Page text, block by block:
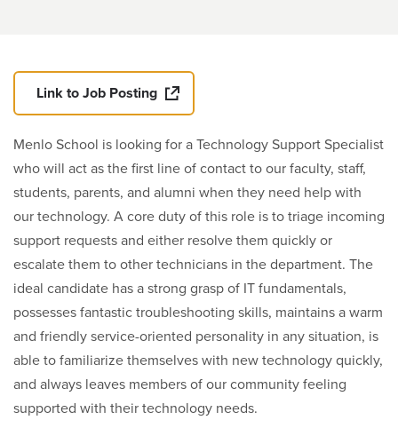
Link to Job Posting
Menlo School is looking for a Technology Support Specialist
who will act as the first line of contact to our faculty, staff,
students, parents, and alumni when they need help with
our technology. A core duty of this role is to triage incoming
support requests and either resolve them quickly or
escalate them to other technicians in the department. The
ideal candidate has a strong grasp of IT fundamentals,
possesses fantastic troubleshooting skills, maintains a warm
and friendly service-oriented personality in any situation, is
able to familiarize themselves with new technology quickly,
and always leaves members of our community feeling
supported with their technology needs.